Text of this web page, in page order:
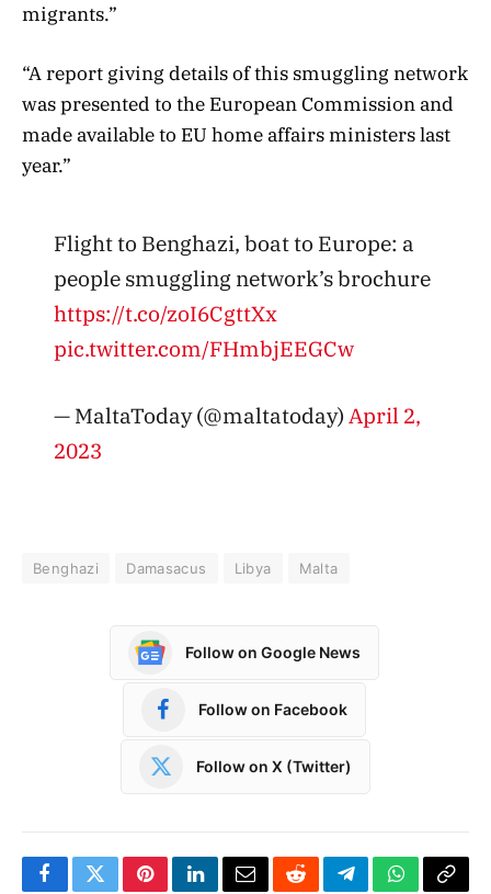
migrants.”
“A report giving details of this smuggling network
was presented to the European Commission and
made available to EU home affairs ministers last
year.”
Flight to Benghazi, boat to Europe: a
people smuggling network’s brochure
https://t.co/zoI6CgttXx
pic.twitter.com/FHmbjEEGCw
— MaltaToday (@maltatoday) April 2,
2023
Benghazi Damasacus Libya Malta
Follow on Google News
Follow on Facebook
Follow on X (Twitter)
FacebookTwitterPinterestLinkedInEmailRedditTelegramWhatsApp
Copy